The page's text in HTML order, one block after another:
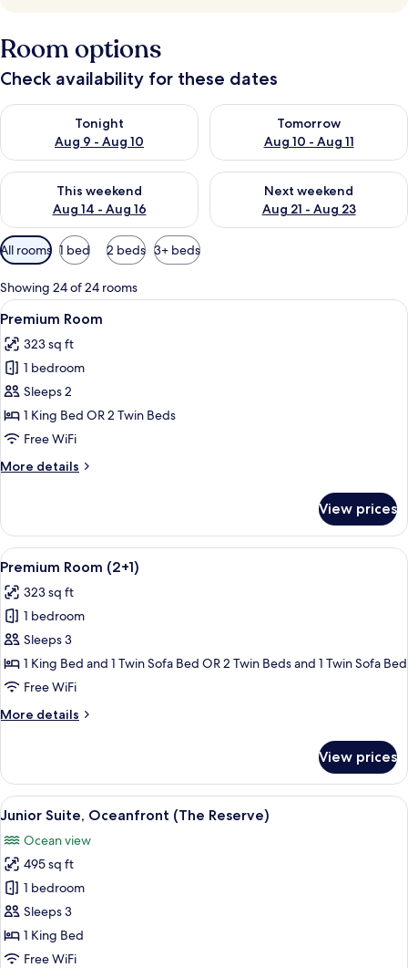
Room options
Check availability for these dates
Tonight
Aug 9 - Aug 10
Check availability for tonight Aug 9 - Aug 10
Tomorrow
Aug 10 - Aug 11
Check availability for
This weekend
Aug 14 - Aug 16
Check availability for this weekend Aug 14 - Aug 16
Next weekend
Aug 21 - Aug 23
Check availability for next
Available
filters
for
rooms
All rooms 1 bed 2 beds 3+ beds
Showing 24 of 24 rooms
View
all
photos
for
Premium
Room
A modern, well-lit room with a bed,
4
Premium Room
323 sq ft
1 bedroom
Sleeps 2
1 King Bed OR 2 Twin Beds
Free WiFi
More details
More
Room
View prices
View
all
photos
for
Premium
Room
(2+1)
A modern, well-lit room with a bed,
4
Premium Room (2+1)
323 sq ft
1 bedroom
Sleeps 3
1 King Bed and 1 Twin Sofa Bed OR 2 Twin Beds and 1 Twin Sofa Bed
Free WiFi
More details
More
Room
(2+1)
View prices
View
all
photos
for
Junior
Suite,
Oceanfront
(The
A spacious bedroom with a large
10
Junior Suite, Oceanfront (The Reserve)
Ocean view
495 sq ft
1 bedroom
Sleeps 3
1 King Bed
Free WiFi